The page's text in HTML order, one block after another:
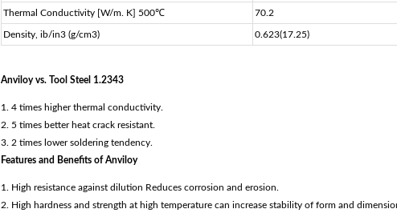
Thermal Conductivity [W/m. K] 500℃ 70.2
Density, ib/in3 (g/cm3) 0.623(17.25)
Anviloy vs. Tool Steel 1.2343
1. 4 times higher thermal conductivity.
2. 5 times better heat crack resistant.
3. 2 times lower soldering tendency.
Features and Benefits of Anviloy
1. High resistance against dilution Reduces corrosion and erosion.
2. High hardness and strength at high temperature can increase stability of form and